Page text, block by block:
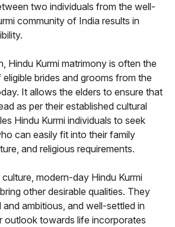
two individuals from the well-
community of India results in
Hindu Kurmi matrimony is often the
brides and grooms from the
It allows the elders to ensure that
as per their established cultural
Hindu Kurmi individuals to seek
can easily fit into their family
and religious requirements.
modern-day Hindu Kurmi
other desirable qualities. They
ambitious, and well-settled in
outlook towards life incorporates